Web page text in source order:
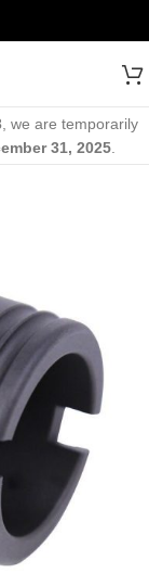
, we are temporarily
31, 2025